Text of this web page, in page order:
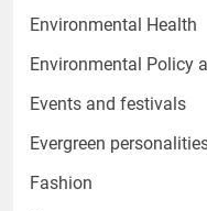
Environmental Health
Environmental Policy
Events and festivals
Evergreen
Fashion